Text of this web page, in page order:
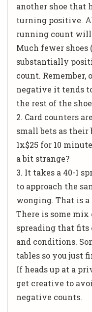
another shoe that
turning positive.
running count
Much fewer shoes
substantially
count. Remember,
negative it tends
the rest of the
2. Card counters
small bets as
1x$25 for 10
a bit strange?
3. It takes a 40-1
to approach the
wonging. That is
There is some
spreading that fits
and conditions.
tables so you just
If heads up at a
get creative to
negative counts.